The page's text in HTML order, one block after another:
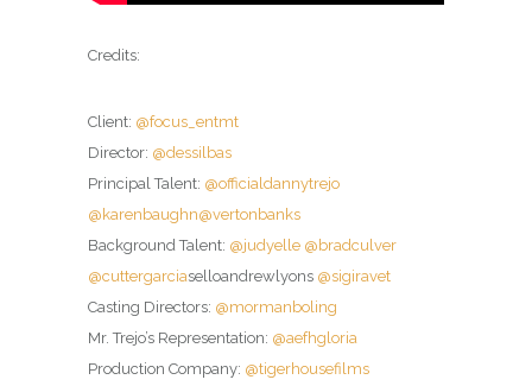
Credits:
Client: @focus_entmt
Director: @dessilbas
Principal Talent: @officialdannytrejo
@karenbaughn@vertonbanks
Background Talent: @judyelle @bradculver
@cuttergarciaselloandrewlyons @sigiravet
Casting Directors: @mormanboling
Mr. Trejo’s Representation: @aefhgloria
Production Company: @tigerhousefilms